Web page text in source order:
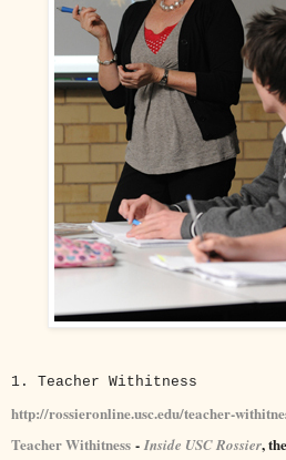
1. Teacher Withitness
http://rossieronline.usc.edu/teacher-
Teacher Withitness - Inside USC Rossier,